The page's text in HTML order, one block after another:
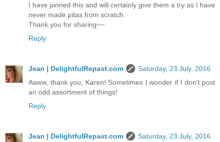
I have pinned this and will certainly give them a try as I have
never made pitas from scratch.
Thank you for sharing~~
Reply
Jean | DelightfulRepast.com
Saturday, 23 July, 2016
Aaww, thank you, Karen! Sometimes I wonder if I don't post
an odd assortment of things!
Reply
Jean | DelightfulRepast.com
Saturday, 23 July, 2016